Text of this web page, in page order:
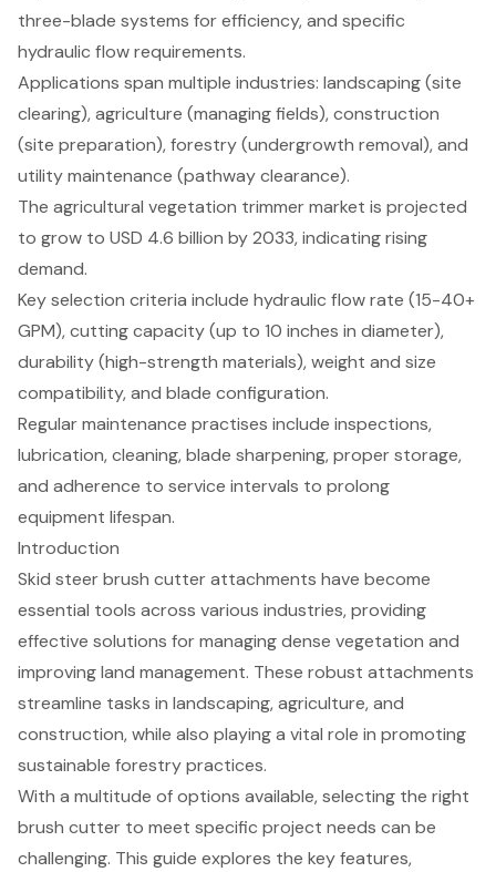
three-blade systems for efficiency, and specific
hydraulic flow requirements.
Applications span multiple industries: landscaping (site
clearing), agriculture (managing fields), construction
(site preparation), forestry (undergrowth removal), and
utility maintenance (pathway clearance).
The agricultural vegetation trimmer market is projected
to grow to USD 4.6 billion by 2033, indicating rising
demand.
Key selection criteria include hydraulic flow rate (15-40+
GPM), cutting capacity (up to 10 inches in diameter),
durability (high-strength materials), weight and size
compatibility, and blade configuration.
Regular maintenance practises include inspections,
lubrication, cleaning, blade sharpening, proper storage,
and adherence to service intervals to prolong
equipment lifespan.
Introduction
Skid steer brush cutter attachments have become
essential tools across various industries, providing
effective solutions for managing dense vegetation and
improving land management. These robust attachments
streamline tasks in landscaping, agriculture, and
construction, while also playing a vital role in promoting
sustainable forestry practices.
With a multitude of options available, selecting the right
brush cutter to meet specific project needs can be
challenging. This guide explores the key features,